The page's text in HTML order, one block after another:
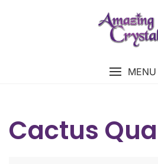
MENU
Cactus